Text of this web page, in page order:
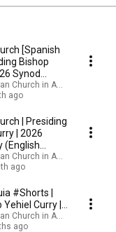
[Spanish
Bishop
Synod
Church in America
ago
| Presiding
| 2026
(English
Church in America
ago
#Shorts |
Yehiel Curry |
Church in America
ago